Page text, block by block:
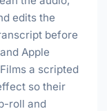
edits the
before
Apple
Films a scripted
so their
roll and